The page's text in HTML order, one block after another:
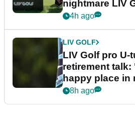
nightmare LIV
4h ago
LIV GOLF
LIV Golf pro U-
retirement talk:
happy place in
8h ago